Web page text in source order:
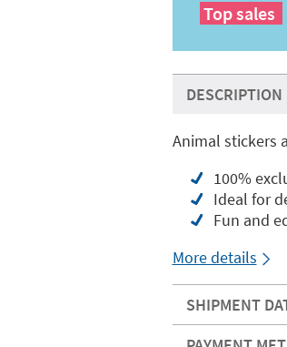
Top sales
DESCRIPTION
Animal stickers
100%
Ideal for
Fun and
More details
SHIPMENT